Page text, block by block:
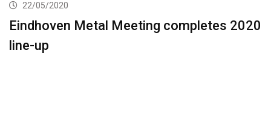
22/05/2020
Eindhoven Metal Meeting completes 2020
line-up